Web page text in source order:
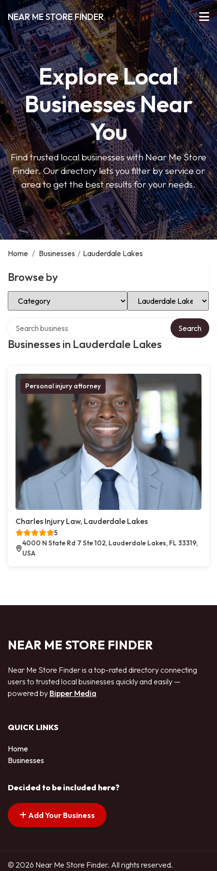
NEAR ME STORE FINDER
Explore Local
Businesses Near
You
Find trusted local businesses with Near Me Store
Finder. Our directory lets you filter by service or
area to get the best results for your needs.
Home / Businesses / Lauderdale Lakes
Browse by
Select Category Select Location
Businesses in Lauderdale Lakes
Search
Personal injury attorney
Charles Injury Law, Lauderdale Lakes
5
4000 N State Rd 7 Ste 102, Lauderdale Lakes, FL 33319,
USA
NEAR ME STORE FINDER
Near Me Store Finder is a top-rated directory connecting
users to trusted local businesses quickly and easily —
powered by Bipper Media
QUICK LINKS
Home
Businesses
Decided to be included here?
Add Your Business
© 2026 Near Me Store Finder. All rights reserved.